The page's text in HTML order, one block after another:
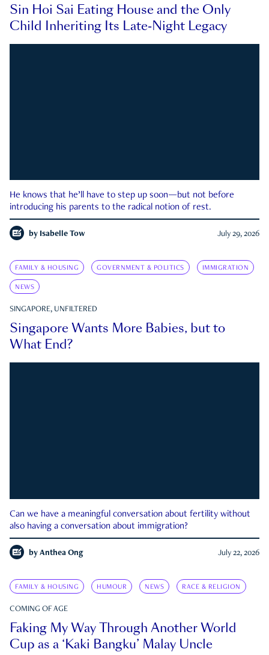
Sin Hoi Sai Eating House and the Only
Child Inheriting Its Late-Night Legacy
He knows that he’ll have to step up soon—but not before
introducing his parents to the radical notion of rest.
by Isabelle Tow July 29, 2026
FAMILY & HOUSING GOVERNMENT & POLITICS IMMIGRATION
NEWS
SINGAPORE, UNFILTERED
Singapore Wants More Babies, but to
What End?
Can we have a meaningful conversation about fertility without
also having a conversation about immigration?
by Anthea Ong July 22, 2026
FAMILY & HOUSING HUMOUR NEWS RACE & RELIGION
COMING OF AGE
Faking My Way Through Another World
Cup as a ‘Kaki Bangku’ Malay Uncle